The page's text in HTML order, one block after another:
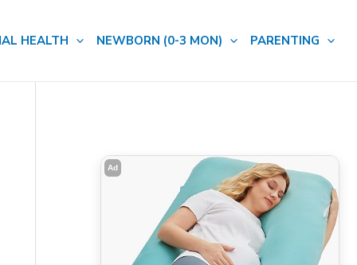
HEALTH NEWBORN (0-3 MON) PARENTING
Ad